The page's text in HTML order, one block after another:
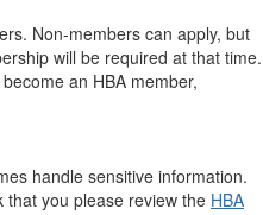
Non-members can apply, but
will be required at that time.
an HBA member,
handle sensitive information.
that you please review the HBA